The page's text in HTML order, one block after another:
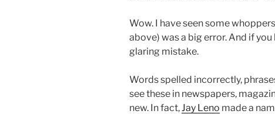
Wow. I have seen some
above) was a big error. And if
glaring mistake.
Words spelled incorrectly,
see these in newspapers,
new. In fact, Jay Leno made a